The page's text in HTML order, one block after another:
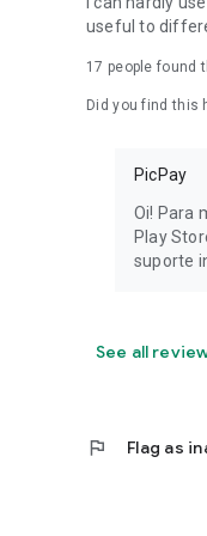
peace of mind.
PicPay
PicPay
Avenida
floors, and
05317-020.
useful to
17 people found
Did you find this
PicPay
Oi! Para
Play
suporte
See all
flag Flag as